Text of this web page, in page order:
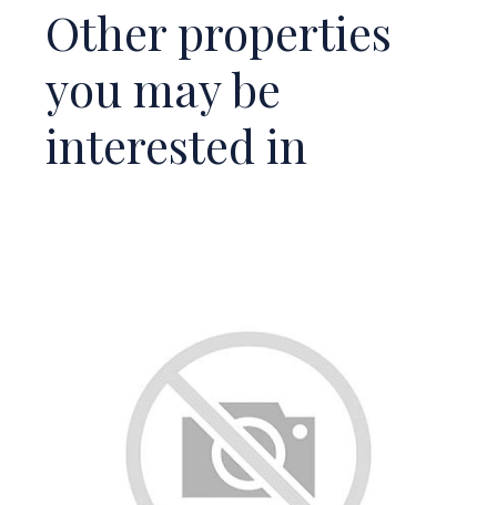
Other properties
you may be
interested in